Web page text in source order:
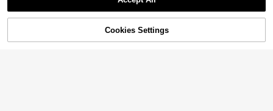
25% OFF! Add to Cart
Cookies Settings